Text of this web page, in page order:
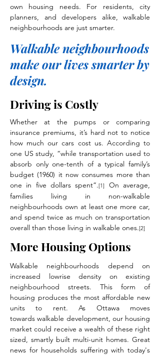
own housing needs. For residents, city
planners, and developers alike, walkable
neighbourhoods are just smarter.
Walkable neighbourhoods
make our lives smarter by
design.
Driving is Costly
Whether at the pumps or comparing
insurance premiums, it’s hard not to notice
how much our cars cost us. According to
one US study, “while transportation used to
absorb only one-tenth of a typical family’s
budget (1960) it now consumes more than
one in five dollars spent”.[1]
On average,
families living in non-walkable
neighbourhoods own at least one more car,
and spend twice as much on transportation
overall than those living in walkable ones.[2]
More Housing Options
Walkable neighbourhoods depend on
increased lowrise density on existing
neighbourhood streets. This form of
housing produces the most affordable new
units to rent. As Ottawa moves
towards walkable development, our housing
market could receive a wealth of these right
sized, smartly built multi-unit homes. Great
news for households suffering with today's